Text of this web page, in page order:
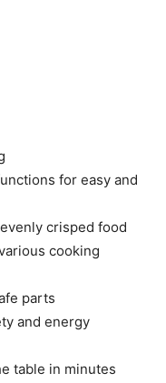
for easy and
crisped food
cooking
parts
and energy
table in minutes